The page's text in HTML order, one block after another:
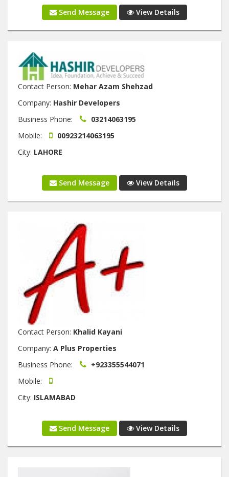
Send Message View Details
Contact Person: Mehar Azam Shehzad
Company: Hashir Developers
Business Phone:
03214063195
Mobile:
00923214063195
City: LAHORE
Send Message View Details
Contact Person: Khalid Kayani
Company: A Plus Properties
Business Phone:
+923355544071
Mobile:
City: ISLAMABAD
Send Message View Details